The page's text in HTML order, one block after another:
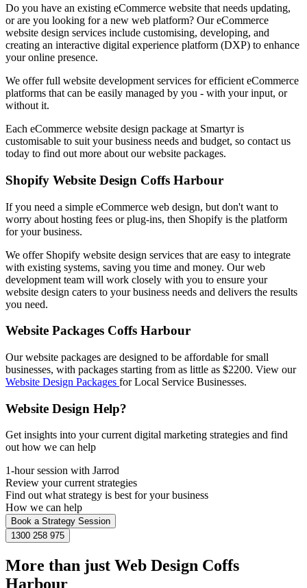
Do you have an existing eCommerce website that needs updating,
or are you looking for a new web platform? Our eCommerce
website design services include customising, developing, and
creating an interactive digital experience platform (DXP) to enhance
your online presence.
We offer full website development services for efficient eCommerce
platforms that can be easily managed by you - with your input, or
without it.
Each eCommerce website design package at Smartyr is
customisable to suit your business needs and budget, so contact us
today to find out more about our website packages.
Shopify Website Design Coffs Harbour
If you need a simple eCommerce web design, but don't want to
worry about hosting fees or plug-ins, then Shopify is the platform
for your business.
We offer Shopify website design services that are easy to integrate
with existing systems, saving you time and money. Our web
development team will work closely with you to ensure your
website design caters to your business needs and delivers the results
you need.
Website Packages Coffs Harbour
Our website packages are designed to be affordable for small
businesses, with packages starting from as little as $2200. View our
Website Design Packages for Local Service Businesses.
Website Design Help?
Get insights into your current digital marketing strategies and find
out how we can help
1-hour session with Jarrod
Review your current strategies
Find out what strategy is best for your business
How we can help
Book a Strategy Session
1300 258 975
More than just Web Design Coffs
Harbour